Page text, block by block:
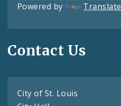
Powered by Translate
Contact Us
City of St. Louis